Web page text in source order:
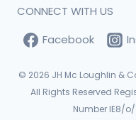
CONNECT WITH US
Facebook
© 2026 JH Mc Loughlin &
All Rights Reserved
Number IE8/o/